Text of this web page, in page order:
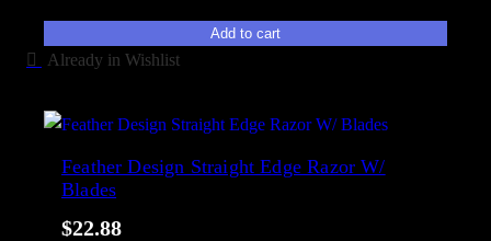
Add to cart
Already in Wishlist
Feather Design Straight Edge Razor W/
Blades
$22.88